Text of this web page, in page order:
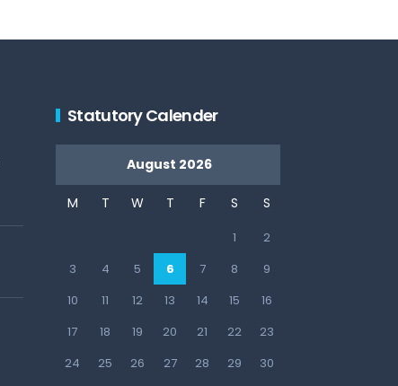
Statutory Calender
August 2026
M T W T F S S
1
2
3
4 5 6 7 8
9
10
11 12 13 14 15
16
17
18 19 20 21 22
23
24
25 26 27 28 29 30